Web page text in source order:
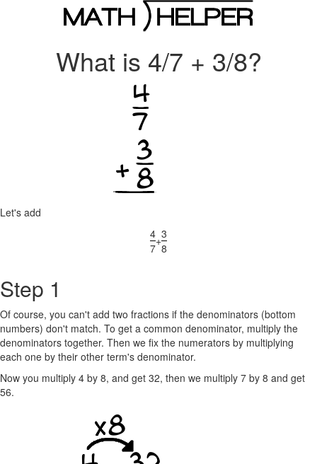
What is 4/7 + 3/8?
Let's add
4
7
+3
8
Step 1
Of course, you can't add two fractions if the denominators (bottom
numbers) don't match. To get a common denominator, multiply the
denominators together. Then we fix the numerators by multiplying
each one by their other term's denominator.
Now you multiply 4 by 8, and get 32, then we multiply 7 by 8 and get
56.